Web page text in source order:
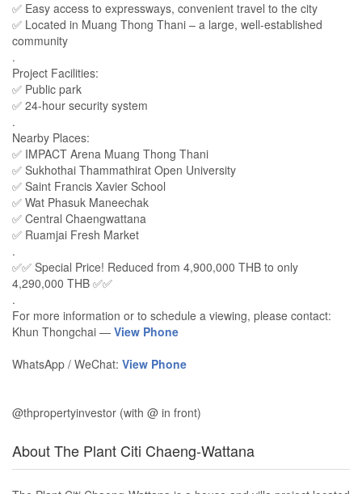
✅ Easy access to expressways, convenient travel to the city
✅ Located in Muang Thong Thani – a large, well-established
community
.
Project Facilities:
✅ Public park
✅ 24-hour security system
.
Nearby Places:
✅ IMPACT Arena Muang Thong Thani
✅ Sukhothai Thammathirat Open University
✅ Saint Francis Xavier School
✅ Wat Phasuk Maneechak
✅ Central Chaengwattana
✅ Ruamjai Fresh Market
.
✅✅ Special Price! Reduced from 4,900,000 THB to only
4,290,000 THB ✅✅
.
For more information or to schedule a viewing, please contact:
Khun Thongchai — View Phone
WhatsApp / WeChat: View Phone
@thpropertyinvestor (with @ in front)
About The Plant Citi Chaeng-Wattana